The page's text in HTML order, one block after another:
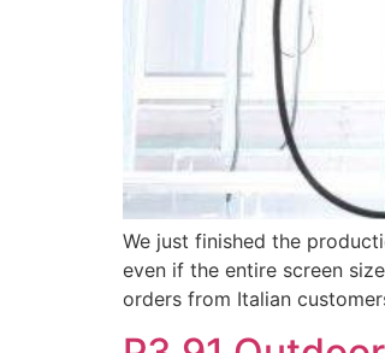
We just finished the
even if the entire screen
orders from Italian